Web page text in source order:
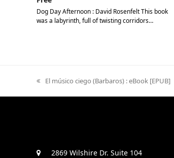
Dog Day Afternoon : David Rosenfelt This book
was a labyrinth, full of twisting corridors…
previous
El músico ciego (Barbaros) : eBook [EPUB]
2869 Wilshire Dr. Suite 104